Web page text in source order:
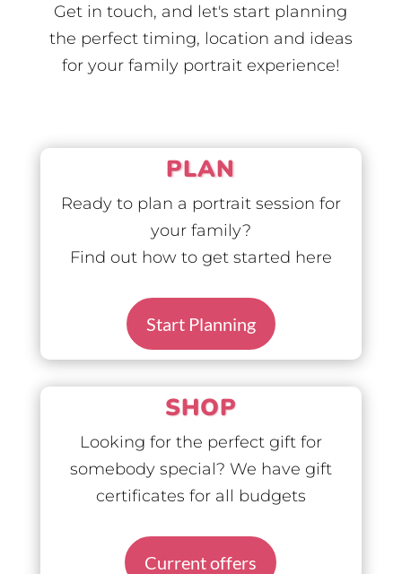
Get in touch, and let's start planning
the perfect timing, location and ideas
for your family portrait experience!
PLAN
Ready to plan a portrait session for
your family?
Find out how to get started here
Start Planning
SHOP
Looking for the perfect gift for
somebody special? We have gift
certificates for all budgets
Current offers